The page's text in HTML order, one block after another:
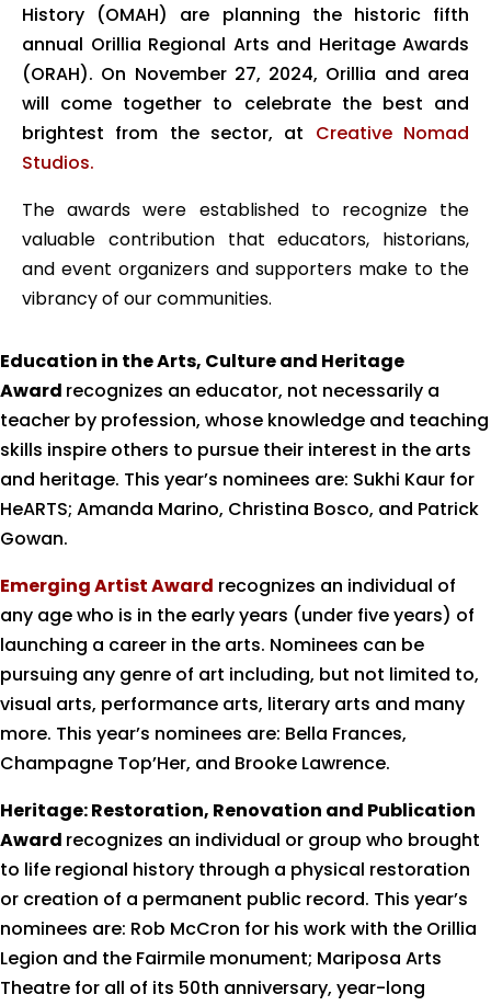
History (OMAH) are planning the historic fifth
annual Orillia Regional Arts and Heritage Awards
(ORAH). On November 27, 2024, Orillia and area
will come together to celebrate the best and
brightest from the sector, at Creative Nomad
Studios.
The awards were established to recognize the
valuable contribution that educators, historians,
and event organizers and supporters make to the
vibrancy of our communities.
Education in the Arts, Culture and Heritage
Award recognizes an educator, not necessarily a
teacher by profession, whose knowledge and teaching
skills inspire others to pursue their interest in the arts
and heritage. This year’s nominees are: Sukhi Kaur for
HeARTS; Amanda Marino, Christina Bosco, and Patrick
Gowan.
Emerging Artist Award recognizes an individual of
any age who is in the early years (under five years) of
launching a career in the arts. Nominees can be
pursuing any genre of art including, but not limited to,
visual arts, performance arts, literary arts and many
more. This year’s nominees are: Bella Frances,
Champagne Top’Her, and Brooke Lawrence.
Heritage: Restoration, Renovation and Publication
Award recognizes an individual or group who brought
to life regional history through a physical restoration
or creation of a permanent public record. This year’s
nominees are: Rob McCron for his work with the Orillia
Legion and the Fairmile monument; Mariposa Arts
Theatre for all of its 50th anniversary, year-long